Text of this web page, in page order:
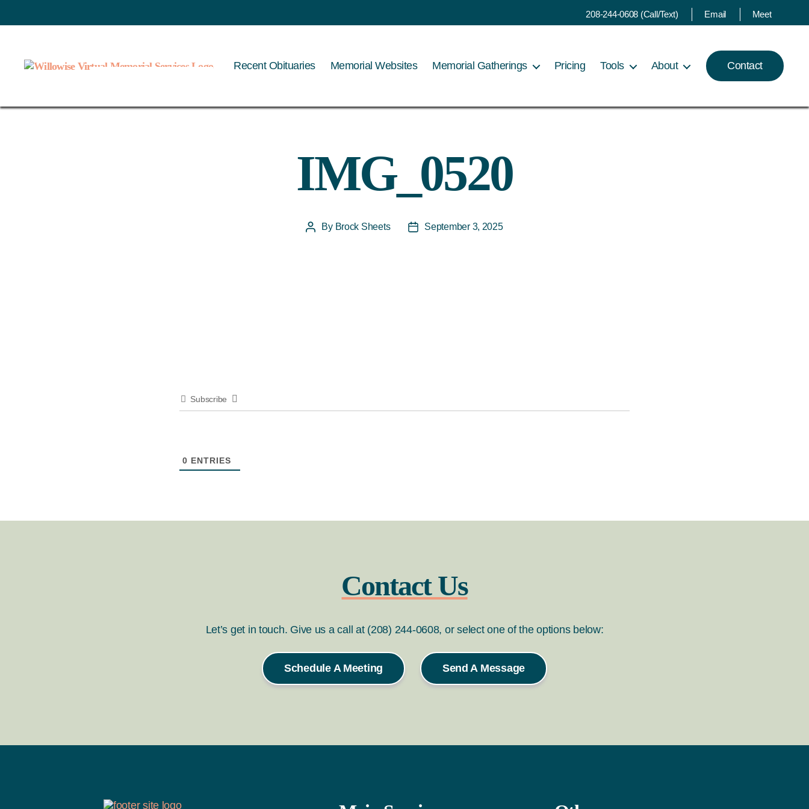
208-244-0608 (Call/Text) Email Meet
Recent Obituaries Memorial Websites Memorial Gatherings Pricing Tools About Contact
IMG_0520
PostBy Brock Sheets
PostSeptember 3, 2025
Subscribe
0 ENTRIES
Contact Us
Let’s get in touch. Give us a call at (208) 244-0608, or select one of the options below:
Schedule A Meeting Send A Message